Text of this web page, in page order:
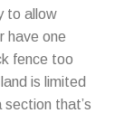
to allow
have one
fence too
is limited
section that’s